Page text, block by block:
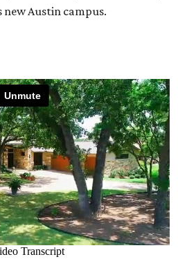
new Austin campus.